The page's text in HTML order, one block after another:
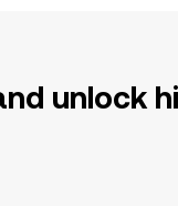
unlock